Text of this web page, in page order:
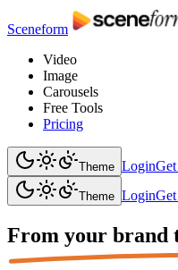
Sceneform
Video
Image
Carousels
Free Tools
Pricing
Theme Login
Theme Login
From your brand